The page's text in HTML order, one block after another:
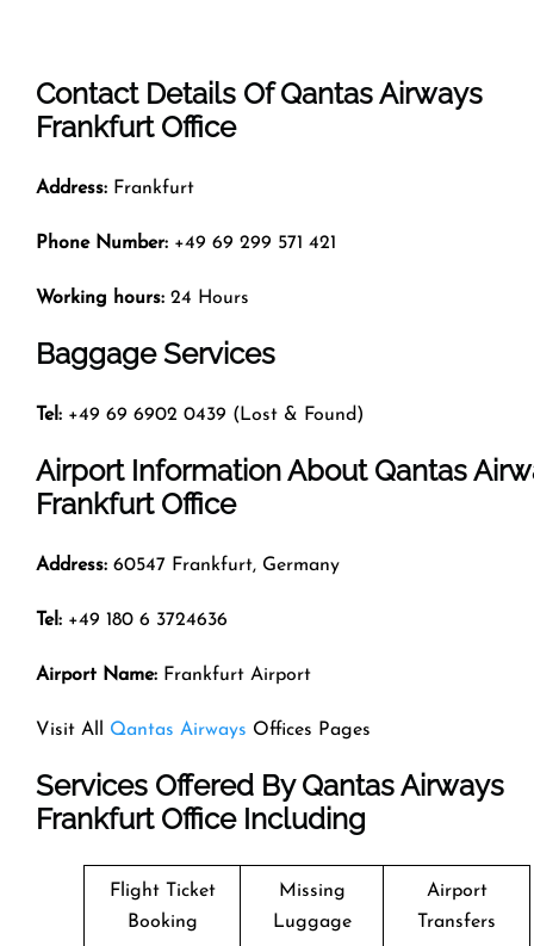
Contact Details Of Qantas Airways
Frankfurt Office
Address: Frankfurt
Phone Number: +49 69 299 571 421
Working hours: 24 Hours
Baggage Services
Tel: +49 69 6902 0439 (Lost & Found)
Airport Information About Qantas
Frankfurt Office
Address: 60547 Frankfurt, Germany
Tel: +49 180 6 3724636
Airport Name: Frankfurt Airport
Visit All Qantas Airways Offices Pages
Services Offered By Qantas Airways
Frankfurt Office Including
Flight Ticket
Booking
Missing
Luggage
Airport
Transfers